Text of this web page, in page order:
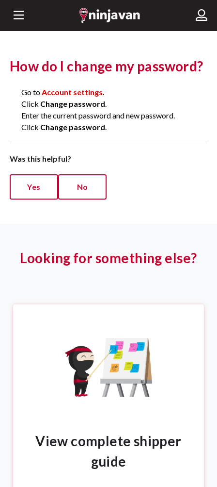
How do I change my password?
Go toAccount settings.
Click Change password.
Enter the current password and new password.
Click Change password.
Was this helpful?
Yes No
Looking for something else?
View complete shipper
guide